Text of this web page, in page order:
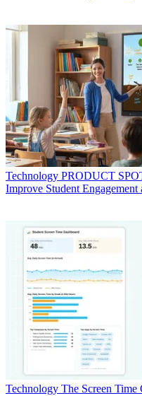
Technology PRODUCT
Improve Student
Technology The Screen Time